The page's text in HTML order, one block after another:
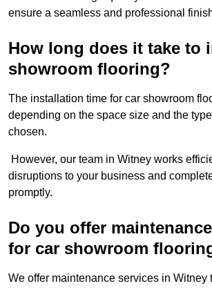
ensure a seamless and professional
How long does it take to
showroom flooring?
The installation time for car showroom
depending on the space size and the
chosen.
However, our team in Witney works
disruptions to your business and
promptly.
Do you offer
for car showroom
We offer maintenance services in Witney